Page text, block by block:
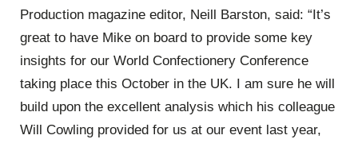
Production magazine editor, Neill Barston, said: “It’s
great to have Mike on board to provide some key
insights for our World Confectionery Conference
taking place this October in the UK. I am sure he will
build upon the excellent analysis which his colleague
Will Cowling provided for us at our event last year,